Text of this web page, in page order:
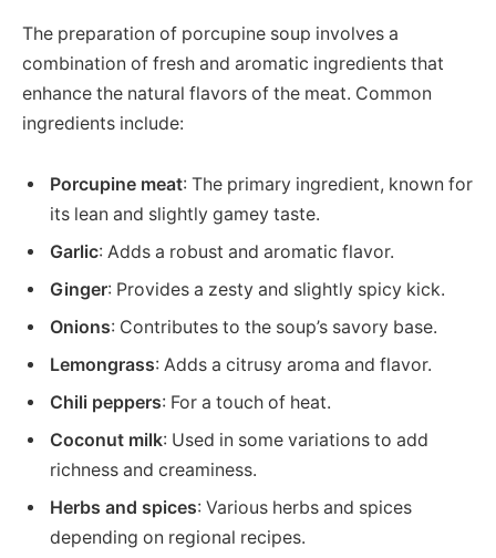
The preparation of porcupine soup involves a
combination of fresh and aromatic ingredients that
enhance the natural flavors of the meat. Common
ingredients include:
Porcupine meat: The primary ingredient, known for
its lean and slightly gamey taste.
Garlic: Adds a robust and aromatic flavor.
Ginger: Provides a zesty and slightly spicy kick.
Onions: Contributes to the soup’s savory base.
Lemongrass: Adds a citrusy aroma and flavor.
Chili peppers: For a touch of heat.
Coconut milk: Used in some variations to add
richness and creaminess.
Herbs and spices: Various herbs and spices
depending on regional recipes.